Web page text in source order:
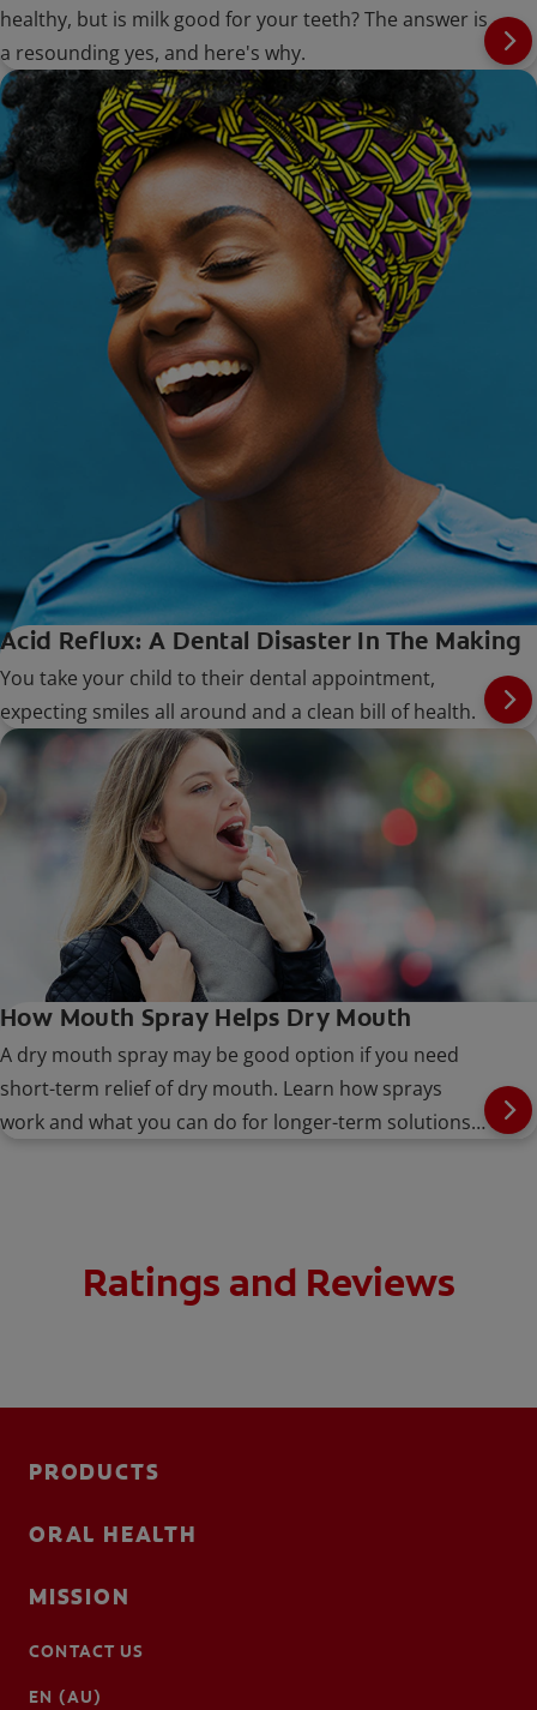
healthy, but is milk good for your teeth? The answer is
a resounding yes, and here's why.
Acid Reflux: A Dental Disaster In The Making
You take your child to their dental appointment,
expecting smiles all around and a clean bill of health.
How Mouth Spray Helps Dry Mouth
A dry mouth spray may be good option if you need
short-term relief of dry mouth. Learn how sprays
work and what you can do for longer-term solutions,
Ratings and Reviews
PRODUCTS
ORAL HEALTH
MISSION
CONTACT US
EN (AU)